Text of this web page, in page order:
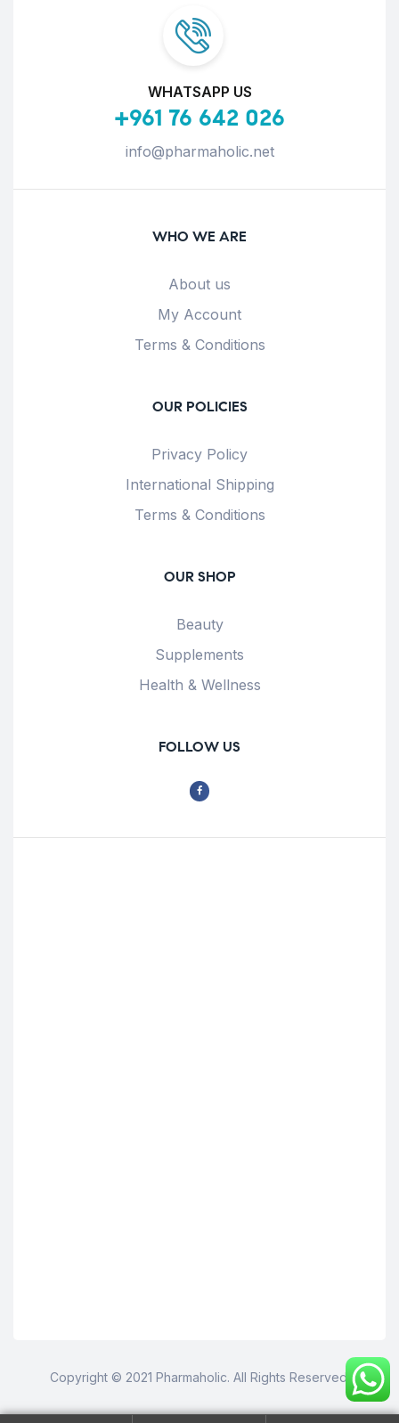
WHATSAPP US
+961 76 642 026
info@pharmaholic.net
WHO WE ARE
About us
My Account
Terms & Conditions
OUR POLICIES
Privacy Policy
International Shipping
Terms & Conditions
OUR SHOP
Beauty
Supplements
Health & Wellness
FOLLOW US
Copyright © 2021 Pharmaholic. All Rights Reserved.